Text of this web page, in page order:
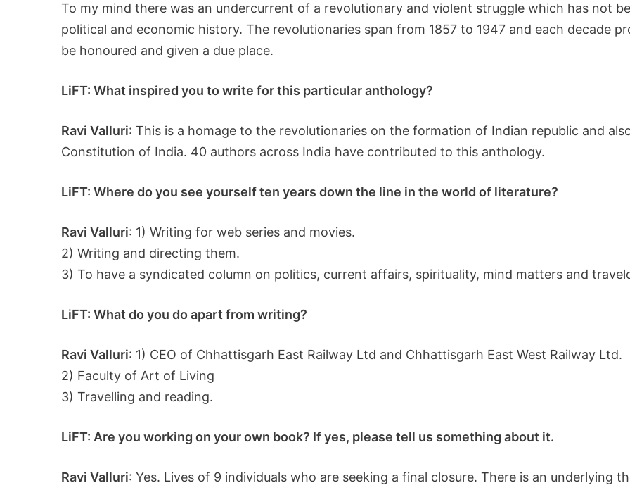
To my mind there was an undercurrent of a revolutionary and violent struggle which has not
political and economic history. The revolutionaries span from 1857 to 1947 and each decade
be honoured and given a due place.
LiFT: What inspired you to write for this particular anthology?
Ravi Valluri: This is a homage to the revolutionaries on the formation of Indian republic and
Constitution of India. 40 authors across India have contributed to this anthology.
LiFT: Where do you see yourself ten years down the line in the world of literature?
Ravi Valluri: 1) Writing for web series and movies.
2) Writing and directing them.
3) To have a syndicated column on politics, current affairs, spirituality, mind matters and
LiFT: What do you do apart from writing?
Ravi Valluri: 1) CEO of Chhattisgarh East Railway Ltd and Chhattisgarh East West Railway Ltd.
2) Faculty of Art of Living
3) Travelling and reading.
LiFT: Are you working on your own book? If yes, please tell us something about it.
Ravi Valluri: Yes. Lives of 9 individuals who are seeking a final closure. There is an underlying